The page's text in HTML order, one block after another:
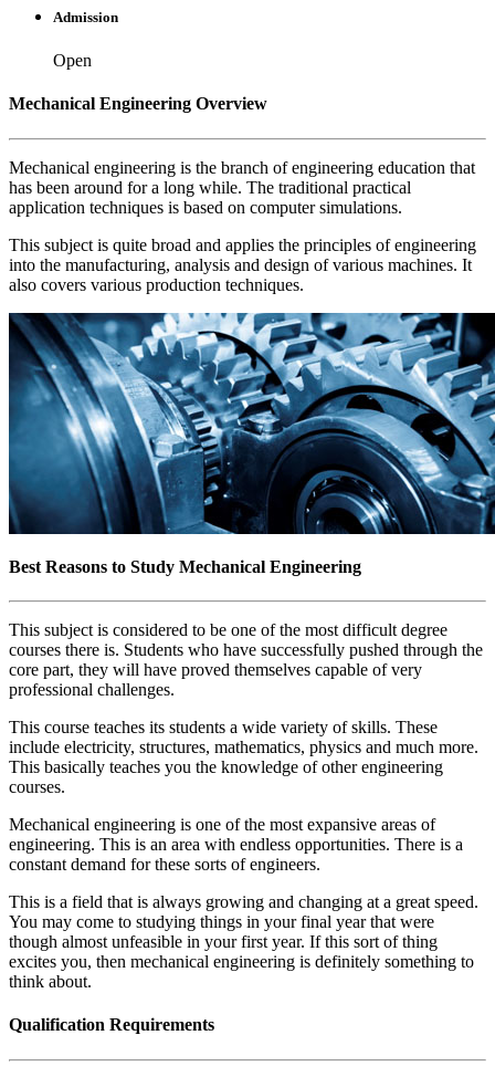
Admission
Open
Mechanical Engineering Overview
Mechanical engineering is the branch of engineering education that
has been around for a long while. The traditional practical
application techniques is based on computer simulations.
This subject is quite broad and applies the principles of engineering
into the manufacturing, analysis and design of various machines. It
also covers various production techniques.
Best Reasons to Study Mechanical Engineering
This subject is considered to be one of the most difficult degree
courses there is. Students who have successfully pushed through the
core part, they will have proved themselves capable of very
professional challenges.
This course teaches its students a wide variety of skills. These
include electricity, structures, mathematics, physics and much more.
This basically teaches you the knowledge of other engineering
courses.
Mechanical engineering is one of the most expansive areas of
engineering. This is an area with endless opportunities. There is a
constant demand for these sorts of engineers.
This is a field that is always growing and changing at a great speed.
You may come to studying things in your final year that were
though almost unfeasible in your first year. If this sort of thing
excites you, then mechanical engineering is definitely something to
think about.
Qualification Requirements